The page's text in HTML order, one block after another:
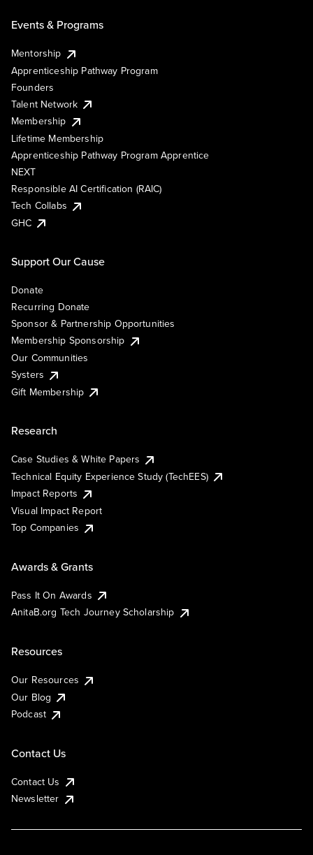
Events & Programs
Mentorship
Apprenticeship Pathway Program
Founders
Talent Network
Membership
Lifetime Membership
Apprenticeship Pathway Program Apprentice
NEXT
Responsible AI Certification (RAIC)
Tech Collabs
GHC
Support Our Cause
Donate
Recurring Donate
Sponsor & Partnership Opportunities
Membership Sponsorship
Our Communities
Systers
Gift Membership
Research
Case Studies & White Papers
Technical Equity Experience Study (TechEES)
Impact Reports
Visual Impact Report
Top Companies
Awards & Grants
Pass It On Awards
AnitaB.org Tech Journey Scholarship
Resources
Our Resources
Our Blog
Podcast
Contact Us
Contact Us
Newsletter